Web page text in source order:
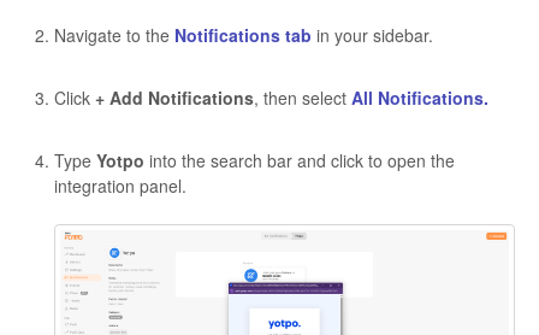
Navigate to the Notifications tab in your sidebar.
Click + Add Notifications, then select All Notifications.
Type Yotpo into the search bar and click to open the
integration panel.